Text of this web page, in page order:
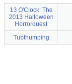
13 O'Clock: The
2013 Halloween
Horrorquest
Tubthumping